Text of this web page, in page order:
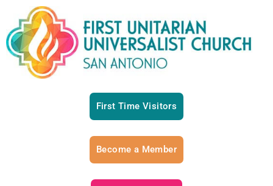
First Time Visitors
Become a Member